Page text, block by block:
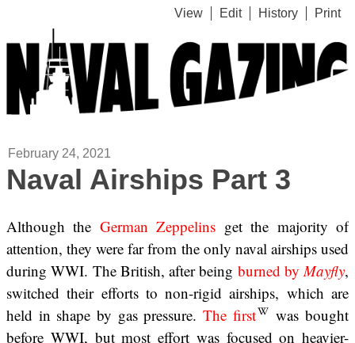
View Edit History Print
February 24, 2021
Naval Airships Part 3
Although the German Zeppelins get the majority of
attention, they were far from the only naval airships used
during WWI. The British, after being burned byMayfly,
switched their efforts to non-rigid airships, which are
held in shape by gas pressure. The first
was bought
before WWI, but most effort was focused on heavier-